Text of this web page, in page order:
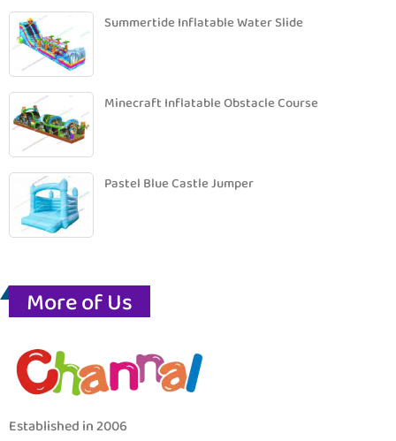
Summertide Inflatable Water Slide
Minecraft Inflatable Obstacle Course
Pastel Blue Castle Jumper
More of Us
Established in 2006